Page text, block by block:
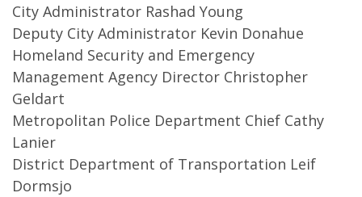
City Administrator Rashad Young
Deputy City Administrator Kevin Donahue
Homeland Security and Emergency
Management Agency Director Christopher
Geldart
Metropolitan Police Department Chief Cathy
Lanier
District Department of Transportation Leif
Dormsjo